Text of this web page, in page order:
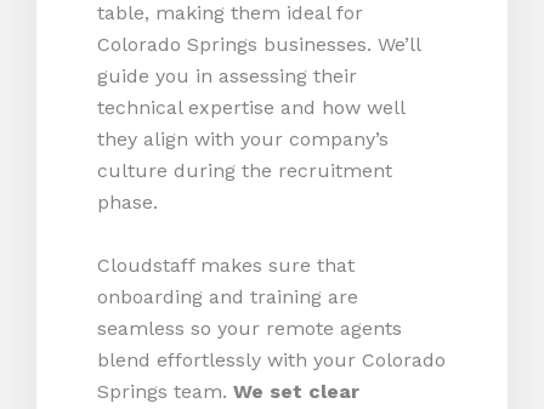
table, making them ideal for
Colorado Springs businesses. We’ll
guide you in assessing their
technical expertise and how well
they align with your company’s
culture during the recruitment
phase.
Cloudstaff makes sure that
onboarding and training are
seamless so your remote agents
blend effortlessly with your Colorado
Springs team. We set clear